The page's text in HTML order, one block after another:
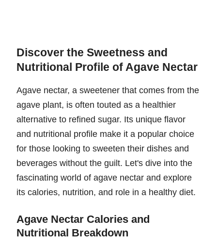
Discover the Sweetness and
Nutritional Profile of Agave Nectar
Agave nectar, a sweetener that comes from the
agave plant, is often touted as a healthier
alternative to refined sugar. Its unique flavor
and nutritional profile make it a popular choice
for those looking to sweeten their dishes and
beverages without the guilt. Let's dive into the
fascinating world of agave nectar and explore
its calories, nutrition, and role in a healthy diet.
Agave Nectar Calories and
Nutritional Breakdown